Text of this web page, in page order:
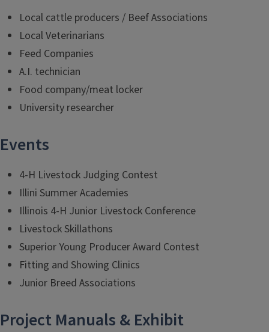
Local cattle producers / Beef Associations
Local Veterinarians
Feed Companies
A.I. technician
Food company/meat locker
University researcher
Events
4-H Livestock Judging Contest
Illini Summer Academies
Illinois 4-H Junior Livestock Conference
Livestock Skillathons
Superior Young Producer Award Contest
Fitting and Showing Clinics
Junior Breed Associations
Project Manuals & Exhibit